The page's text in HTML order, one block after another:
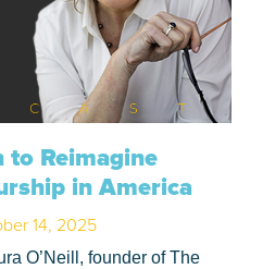
to Reimagine
in America
14, 2025
O’Neill, founder of The